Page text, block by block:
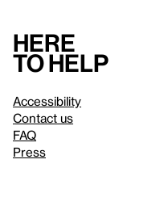
Here
to help
Accessibility
Contact us
FAQ
Press